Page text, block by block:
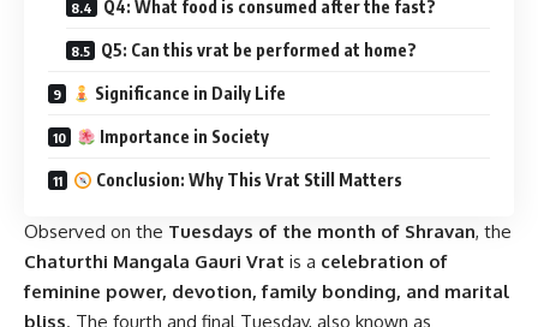
Q4: What food is consumed after the fast?
Q5: Can this vrat be performed at home?
Significance in Daily Life
Importance in Society
Conclusion: Why This Vrat Still Matters
Observed on the Tuesdays of the month of Shravan, the
Chaturthi Mangala Gauri Vrat is a celebration of
feminine power, devotion, family bonding, and marital
bliss. The fourth and final Tuesday, also known as